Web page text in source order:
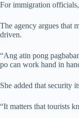
For immigration
The agency argues that
driven.
“Ang atin pong
po can work hand in
She added that security
“It matters that tourists